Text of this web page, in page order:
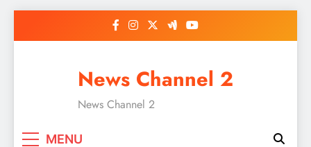
News Channel 2
News Channel 2
MENU